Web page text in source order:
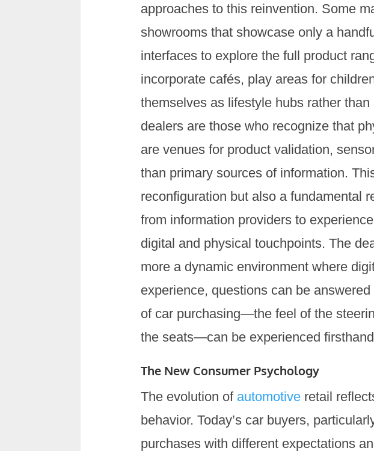
approaches to this reinvention. Some
showrooms that showcase only a
interfaces to explore the full product
incorporate cafés, play areas for
themselves as lifestyle hubs rather
dealers are those who recognize that
are venues for product validation,
than primary sources of information.
reconfiguration but also a fundamental
from information providers to
digital and physical touchpoints. The
more a dynamic environment where
experience, questions can be
of car purchasing—the feel of the
the seats—can be experienced
The New Consumer Psychology
The evolution of automotive retail
behavior. Today’s car buyers,
purchases with different expectations